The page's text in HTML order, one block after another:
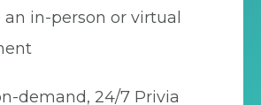
in-person or virtual
demand, 24/7 Privia